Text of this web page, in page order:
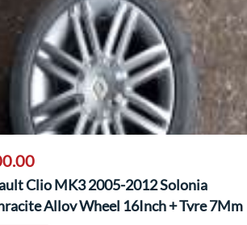
Clio MK3 2005-2012 Solonia
Alloy Wheel 16Inch + Tyre 7Mm